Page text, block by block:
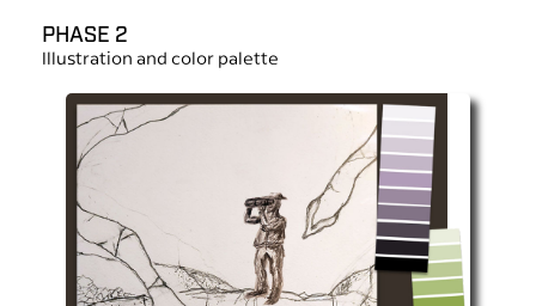
PHASE 2
Illustration and color palette